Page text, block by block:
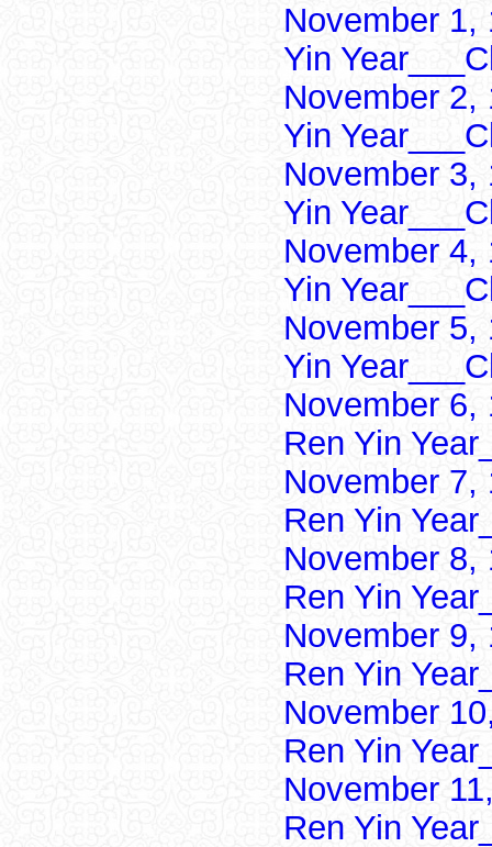
November 1,
Yin
November 2,
Yin
November 3,
Yin
November 4,
Yin
November 5,
Yin
November 6,
Ren Yin
November 7,
Ren Yin
November 8,
Ren Yin
November 9,
Ren Yin
November
Ren Yin
November
Ren Yin